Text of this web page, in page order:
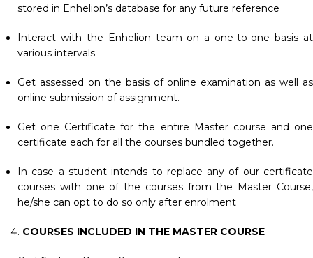
stored in Enhelion’s database for any future reference
Interact with the Enhelion team on a one-to-one basis at
various intervals
Get assessed on the basis of online examination as well as
online submission of assignment.
Get one Certificate for the entire Master course and one
certificate each for all the courses bundled together.
In case a student intends to replace any of our certificate
courses with one of the courses from the Master Course,
he/she can opt to do so only after enrolment
COURSES INCLUDED IN THE MASTER COURSE